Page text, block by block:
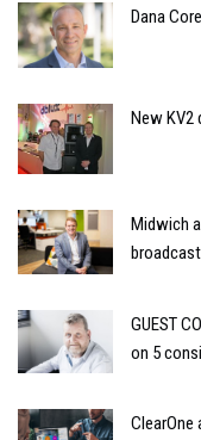
Dana
New KV2
Midwich
GUEST
on 5